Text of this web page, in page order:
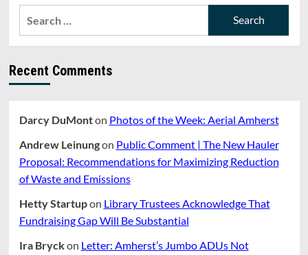
Recent Comments
Darcy DuMonton Photos of the Week: Aerial Amherst
Andrew Leinungon Public Comment | The New Hauler
Proposal: Recommendations for Maximizing Reduction
of Waste and Emissions
Hetty Startupon Library Trustees Acknowledge That
Fundraising Gap Will Be Substantial
Ira Bryckon Letter: Amherst’s Jumbo ADUs Not